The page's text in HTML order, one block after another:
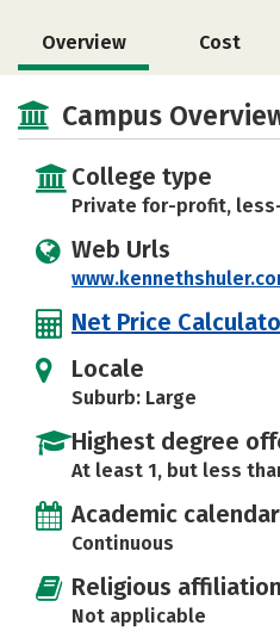
Overview Cost
Campus
College type
Private for-profit,
Web Urls
Net Price
Locale
Suburb: Large
Highest degree
At least 1, but less
Academic calendar
Continuous
Religious affiliation
Not applicable